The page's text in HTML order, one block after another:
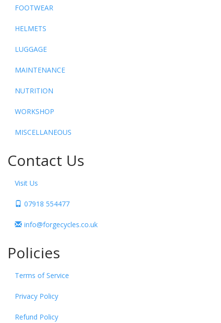
FOOTWEAR
HELMETS
LUGGAGE
MAINTENANCE
NUTRITION
WORKSHOP
MISCELLANEOUS
Contact Us
Visit Us
07918 554477
info@forgecycles.co.uk
Policies
Terms of Service
Privacy Policy
Refund Policy